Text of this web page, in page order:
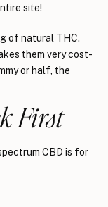
site!
of natural THC.
them very cost-
or half, the
First
CBD is for